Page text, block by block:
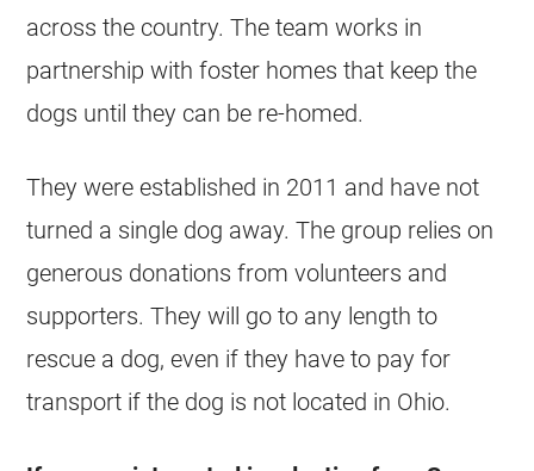
across the country. The team works in
partnership with foster homes that keep the
dogs until they can be re-homed.
They were established in 2011 and have not
turned a single dog away. The group relies on
generous donations from volunteers and
supporters. They will go to any length to
rescue a dog, even if they have to pay for
transport if the dog is not located in Ohio.